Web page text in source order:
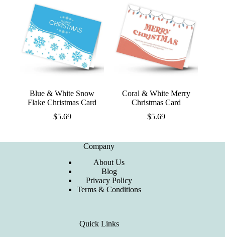
Blue & White Snow
Flake Christmas Card
$5.69
Coral & White Merry
Christmas Card
$5.69
Company
About Us
Blog
Privacy Policy
Terms & Conditions
Quick Links